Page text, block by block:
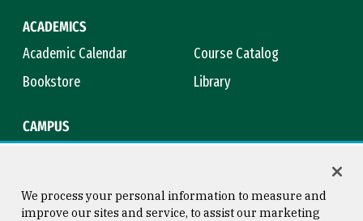
ACADEMICS
Academic Calendar
Course Catalog
Bookstore
Library
CAMPUS
We process your personal information to measure and
improve our sites and service, to assist our marketing